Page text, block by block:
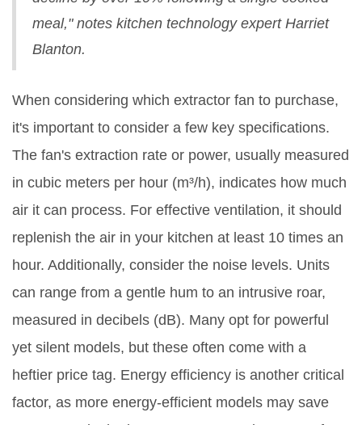
meal," notes kitchen technology expert Harriet
Blanton.
When considering which extractor fan to purchase,
it's important to consider a few key specifications.
The fan's extraction rate or power, usually measured
in cubic meters per hour (m³/h), indicates how much
air it can process. For effective ventilation, it should
replenish the air in your kitchen at least 10 times an
hour. Additionally, consider the noise levels. Units
can range from a gentle hum to an intrusive roar,
measured in decibels (dB). Many opt for powerful
yet silent models, but these often come with a
heftier price tag. Energy efficiency is another critical
factor, as more energy-efficient models may save